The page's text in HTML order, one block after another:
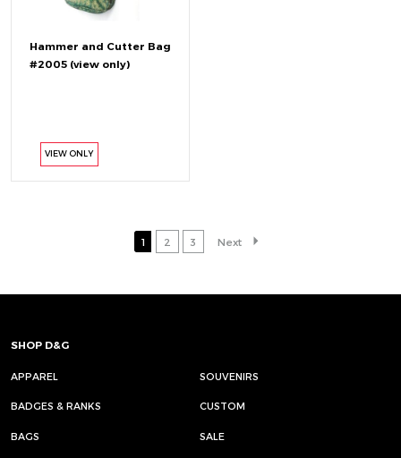
Hammer and Cutter Bag
#2005 (view only)
VIEW ONLY
1 2 3 Next
SHOP D&G
APPAREL SOUVENIRS
BADGES & RANKS CUSTOM
BAGS SALE